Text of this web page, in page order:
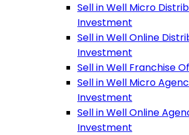
Sell in Well Micro
Investment
Sell in Well Online
Investment
Sell in Well Franchise
Sell in Well Micro
Investment
Sell in Well Online
Investment